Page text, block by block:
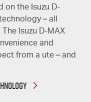
on the Isuzu D-
– all
Isuzu D-MAX
and
from a ute – and